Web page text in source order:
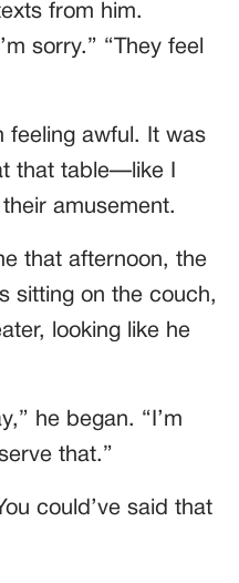
from him.
sorry.” “They feel
feeling awful. It was
that table—like I
amusement.
that afternoon, the
sitting on the couch,
looking like he
he began. “I’m
that.”
could’ve said that